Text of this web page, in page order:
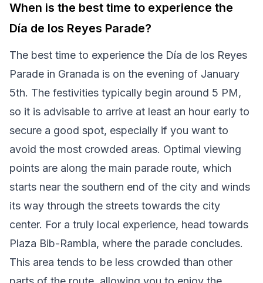
When is the best time to experience the
Día de los Reyes Parade?
The best time to experience the Día de los Reyes
Parade in Granada is on the evening of January
5th. The festivities typically begin around 5 PM,
so it is advisable to arrive at least an hour early to
secure a good spot, especially if you want to
avoid the most crowded areas. Optimal viewing
points are along the main parade route, which
starts near the southern end of the city and winds
its way through the streets towards the city
center. For a truly local experience, head towards
Plaza Bib-Rambla, where the parade concludes.
This area tends to be less crowded than other